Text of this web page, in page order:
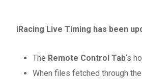
iRacing Live Timing has been
The Remote Control Tab‘s
When files fetched through the